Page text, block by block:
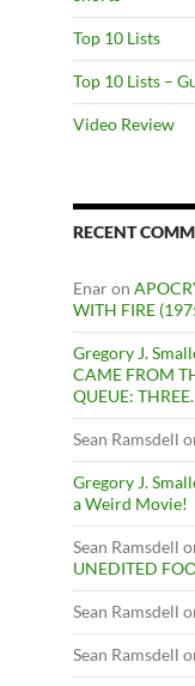
Top 10 Lists
Top 10 Lists –
Video Review
RECENT
Enaron
WITH FIRE
Gregory J.
CAME FROM
QUEUE:
Sean Ramsdell
Gregory J.
a Weird Movie!
Sean Ramsdell
UNEDITED
Sean Ramsdell
Sean Ramsdell